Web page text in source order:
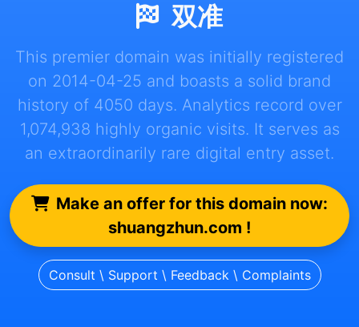
双准
This premier domain was initially registered
on 2014-04-25 and boasts a solid brand
history of 4050 days. Analytics record over
1,074,938 highly organic visits. It serves as
an extraordinarily rare digital entry asset.
Make an offer for this domain now:
shuangzhun.com !
Consult \ Support \ Feedback \ Complaints